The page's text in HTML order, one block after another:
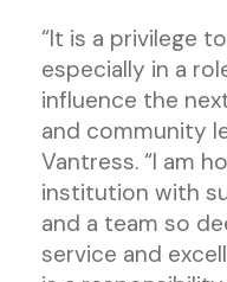
“It is a privilege
especially in a
influence the
and community
Vantress. “I am
institution with
and a team so
service and